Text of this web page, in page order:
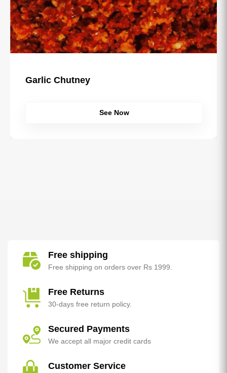
Garlic Chutney
See Now
Free shipping
Free shipping on orders over Rs 1999.
Free Returns
30-days free return policy.
Secured Payments
We accept all major credit cards
Customer Service